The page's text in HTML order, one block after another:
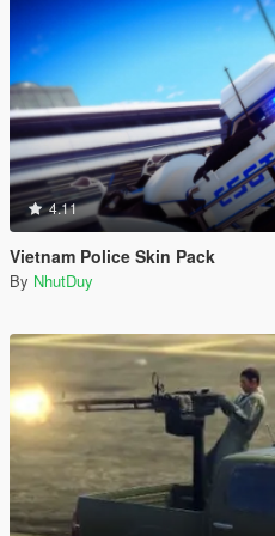
4.11
Vietnam Police Skin Pack
By NhutDuy